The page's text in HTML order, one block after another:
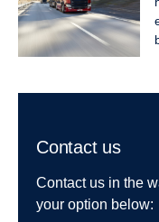
Contact us
Contact us in the
your option below: